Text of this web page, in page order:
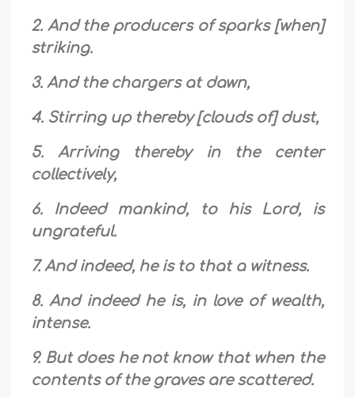
2. And the producers of sparks [when]
striking.
3. And the chargers at dawn,
4. Stirring up thereby [clouds of] dust,
5. Arriving thereby in the center
collectively,
6. Indeed mankind, to his Lord, is
ungrateful.
7. And indeed, he is to that a witness.
8. And indeed he is, in love of wealth,
intense.
9. But does he not know that when the
contents of the graves are scattered.